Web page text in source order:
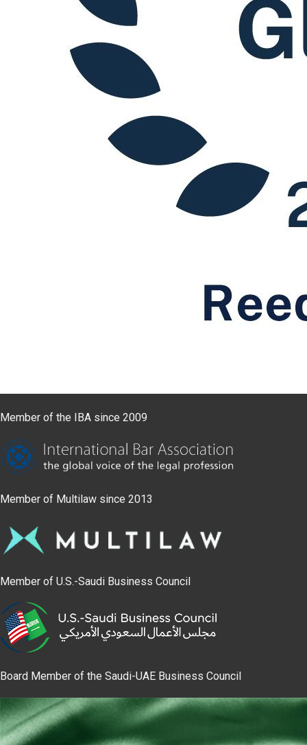
Member of the IBA since 2009
Member of Multilaw since 2013
Member of U.S.-Saudi Business Council
Board Member of the Saudi-UAE Business Council